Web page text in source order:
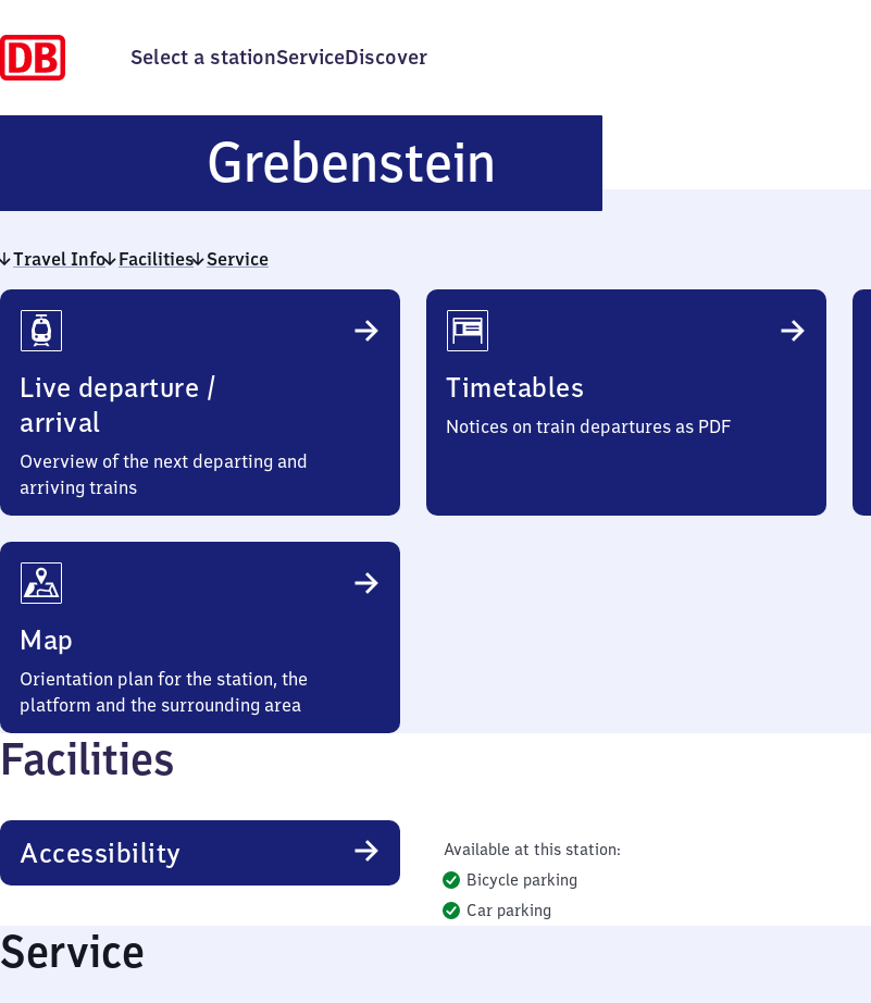
Select a stationServiceDiscover
Grebenstein
Travel Info Facilities Service
Travel
Info
Live departure /
arrival
Overview of the next departing and
arriving trains
Timetables
Notices on train departures as PDF
Map
Orientation plan for the station, the
platform and the surrounding area
Facilities
Accessibility
Available at this station:
Bicycle parking
Car parking
Service